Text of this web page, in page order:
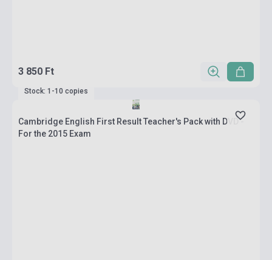
3 850 Ft
Stock: 1-10 copies
Cambridge English First Result Teacher's Pack with DVD -
For the 2015 Exam